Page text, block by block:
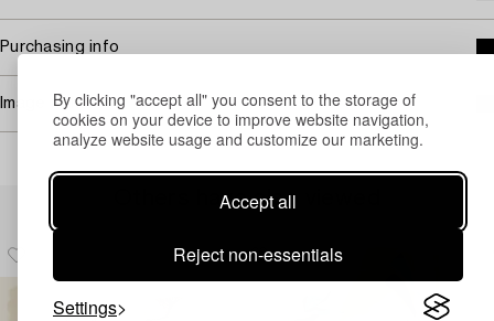
By clicking "accept all" you consent to the storage of
cookies on your device to improve website navigation,
analyze website usage and customize our marketing.
Accept all
Reject non-essentials
Settings
Purchasing info
Image rights
Others have also viewed